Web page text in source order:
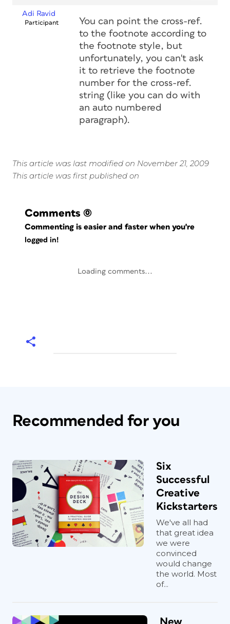
Adi Ravid
Participant
You can point the cross-ref.
to the footnote according to
the footnote style, but
unfortunately, you can't ask
it to retrieve the footnote
number for the cross-ref.
string (like you can do with
an auto numbered
paragraph).
This article was last modified on November 21, 2009
This article was first published on
Comments (0)
Commenting is easier and faster when you're
logged in!
Loading comments...
Recommended for you
Six
Successful
Creative
Kickstarters
We've all had
that great idea
we were
convinced
would change
the world. Most
of...
New